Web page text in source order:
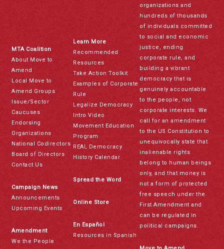
MTA Coalition
About Move to
Amend
Local Move to
Amend Groups
Issue/Sector
Caucuses
Endorsing
Organizations
National Codirectors
Board of Directors
Contact Us
Campaign News
Announcements
Upcoming Events
Amendment
We the People
Learn More
Recommended
Resources
Take Action Toolkit
Examples of Corporate
Rule
Legalize Democracy
Intro Video
Movement Education
Program
REAL Democracy
History Calendar
Spread the Word
Online Store
En Español
Resources in Spanish
organizations and
hundreds of thousands
of individuals committed
to social and economic
justice, ending
corporate rule, and
building a vibrant
democracy that is
genuinely accountable
to the people, not
corporate interests. We
call for an amendment
to the US Constitution to
unequivocally state that
inalienable rights
belong to human beings
only, and that money is
not a form of protected
free speech under the
First Amendment and
can be regulated in
political campaigns.